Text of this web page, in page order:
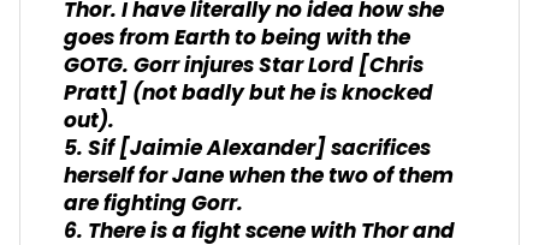
Thor. I have literally no idea how she
goes from Earth to being with the
GOTG. Gorr injures Star Lord [Chris
Pratt] (not badly but he is knocked
out).
5. Sif [Jaimie Alexander] sacrifices
herself for Jane when the two of them
are fighting Gorr.
6. There is a fight scene with Thor and